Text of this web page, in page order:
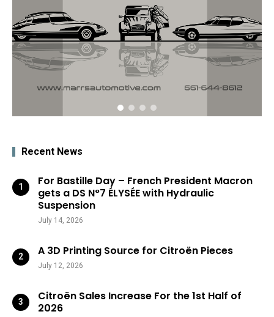
Recent News
For Bastille Day – French President Macron
gets a DS N°7 ÉLYSÉE with Hydraulic
Suspension
July 14, 2026
A 3D Printing Source for Citroën Pieces
July 12, 2026
Citroën Sales Increase For the 1st Half of
2026